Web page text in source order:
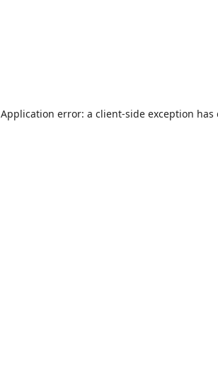
Application error: a client-side exception